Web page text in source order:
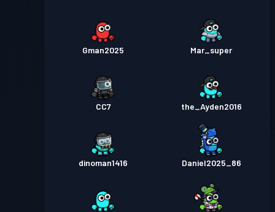
Gman2025 Mar_super
CC7 the_Ayden2016
dinoman1416 Daniel2025_86